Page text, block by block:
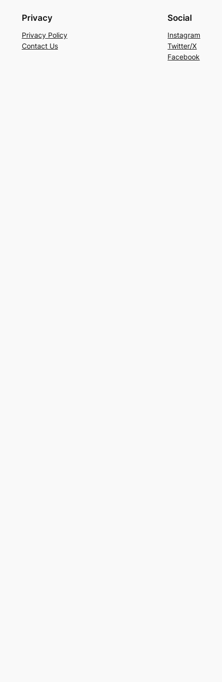
Privacy
Privacy Policy
Contact Us
Social
Instagram
Twitter/X
Facebook